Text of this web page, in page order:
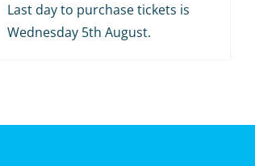
Last day to purchase tickets is
Wednesday 5th August.